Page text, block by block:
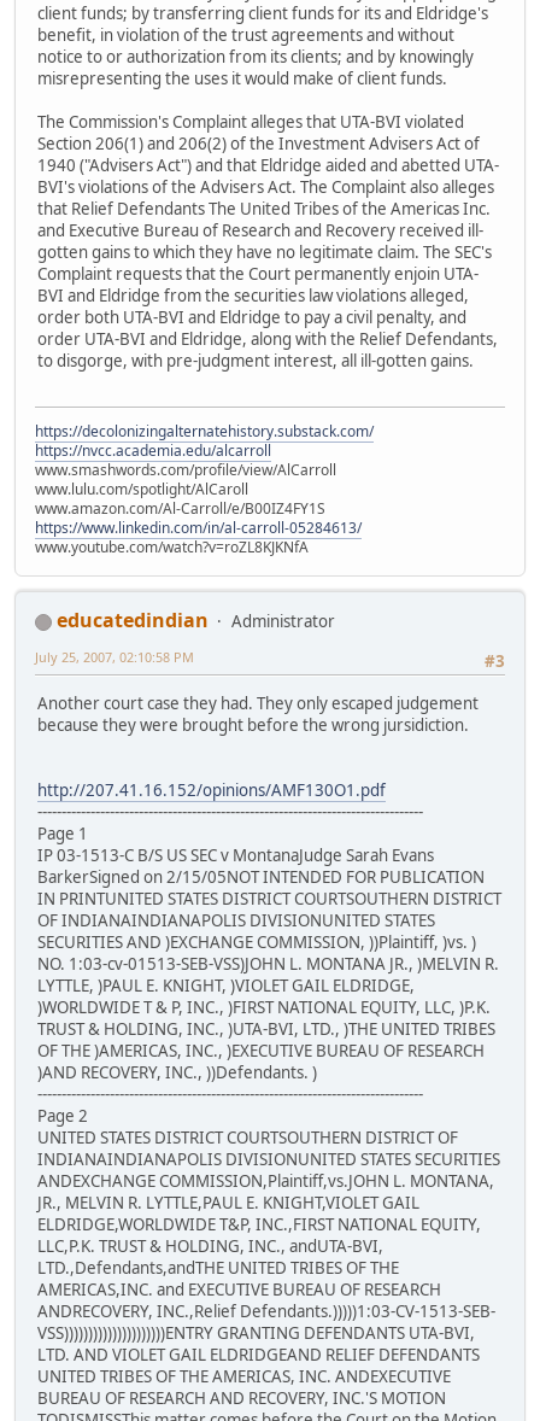
client funds; by transferring client funds for its and Eldridge's
benefit, in violation of the trust agreements and without
notice to or authorization from its clients; and by knowingly
misrepresenting the uses it would make of client funds.
The Commission's Complaint alleges that UTA-BVI violated
Section 206(1) and 206(2) of the Investment Advisers Act of
1940 ("Advisers Act") and that Eldridge aided and abetted UTA-
BVI's violations of the Advisers Act. The Complaint also alleges
that Relief Defendants The United Tribes of the Americas Inc.
and Executive Bureau of Research and Recovery received ill-
gotten gains to which they have no legitimate claim. The SEC's
Complaint requests that the Court permanently enjoin UTA-
BVI and Eldridge from the securities law violations alleged,
order both UTA-BVI and Eldridge to pay a civil penalty, and
order UTA-BVI and Eldridge, along with the Relief Defendants,
to disgorge, with pre-judgment interest, all ill-gotten gains.
https://decolonizingalternatehistory.substack.com/
https://nvcc.academia.edu/alcarroll
www.smashwords.com/profile/view/AlCarroll
www.lulu.com/spotlight/AlCaroll
www.amazon.com/Al-Carroll/e/B00IZ4FY1S
https://www.linkedin.com/in/al-carroll-05284613/
www.youtube.com/watch?v=roZL8KJKNfA
educatedindian
Administrator
#3
July 25, 2007, 02:10:58 PM
Another court case they had. They only escaped judgement
because they were brought before the wrong jursidiction.
http://207.41.16.152/opinions/AMF130O1.pdf
--------------------------------------------------------------------------------
Page 1
IP 03-1513-C B/S US SEC v MontanaJudge Sarah Evans
BarkerSigned on 2/15/05NOT INTENDED FOR PUBLICATION
IN PRINTUNITED STATES DISTRICT COURTSOUTHERN DISTRICT
OF INDIANAINDIANAPOLIS DIVISIONUNITED STATES
SECURITIES AND )EXCHANGE COMMISSION, ))Plaintiff, )vs. )
NO. 1:03-cv-01513-SEB-VSS)JOHN L. MONTANA JR., )MELVIN R.
LYTTLE, )PAUL E. KNIGHT, )VIOLET GAIL ELDRIDGE,
)WORLDWIDE T & P, INC., )FIRST NATIONAL EQUITY, LLC, )P.K.
TRUST & HOLDING, INC., )UTA-BVI, LTD., )THE UNITED TRIBES
OF THE )AMERICAS, INC., )EXECUTIVE BUREAU OF RESEARCH
)AND RECOVERY, INC., ))Defendants. )
--------------------------------------------------------------------------------
Page 2
UNITED STATES DISTRICT COURTSOUTHERN DISTRICT OF
INDIANAINDIANAPOLIS DIVISIONUNITED STATES SECURITIES
ANDEXCHANGE COMMISSION,Plaintiff,vs.JOHN L. MONTANA,
JR., MELVIN R. LYTTLE,PAUL E. KNIGHT,VIOLET GAIL
ELDRIDGE,WORLDWIDE T&P, INC.,FIRST NATIONAL EQUITY,
LLC,P.K. TRUST & HOLDING, INC., andUTA-BVI,
LTD.,Defendants,andTHE UNITED TRIBES OF THE
AMERICAS,INC. and EXECUTIVE BUREAU OF RESEARCH
ANDRECOVERY, INC.,Relief Defendants.)))))1:03-CV-1513-SEB-
VSS)))))))))))))))))))))ENTRY GRANTING DEFENDANTS UTA-BVI,
LTD. AND VIOLET GAIL ELDRIDGEAND RELIEF DEFENDANTS
UNITED TRIBES OF THE AMERICAS, INC. ANDEXECUTIVE
BUREAU OF RESEARCH AND RECOVERY, INC.'S MOTION